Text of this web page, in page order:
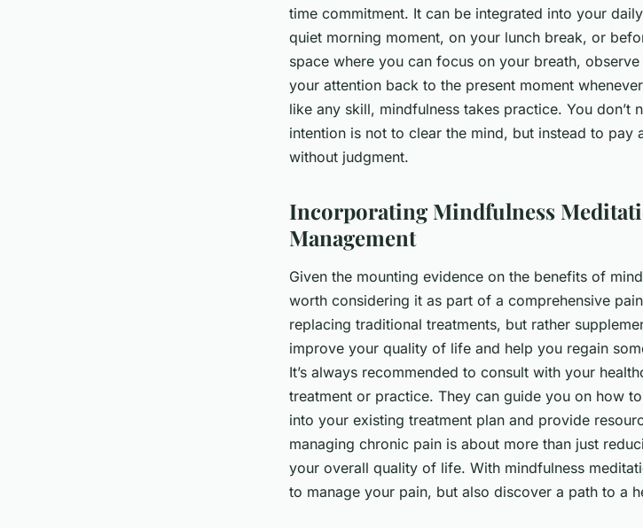
time commitment. It can be integrated into your
quiet morning moment, on your lunch break, or
space where you can focus on your breath,
your attention back to the present moment
like any skill, mindfulness takes practice. You don’t
intention is not to clear the mind, but instead to pay
without judgment.
Incorporating Mindfulness
Management
Given the mounting evidence on the benefits of
worth considering it as part of a comprehensive
replacing traditional treatments, but rather
improve your quality of life and help you regain
It’s always recommended to consult with your
treatment or practice. They can guide you on how
into your existing treatment plan and provide
managing chronic pain is about more than just
your overall quality of life. With mindfulness
to manage your pain, but also discover a path to a